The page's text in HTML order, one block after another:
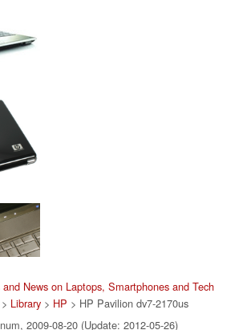
News on Laptops, Smartphones and Tech
> Library > HP > HP Pavilion dv7-2170us
2009-08-20 (Update: 2012-05-26)